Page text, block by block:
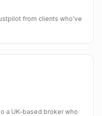
from clients who've
a UK-based broker who